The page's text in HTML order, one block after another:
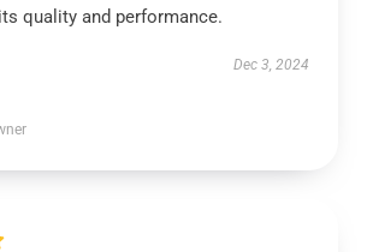
quality and performance.
Dec 3, 2024